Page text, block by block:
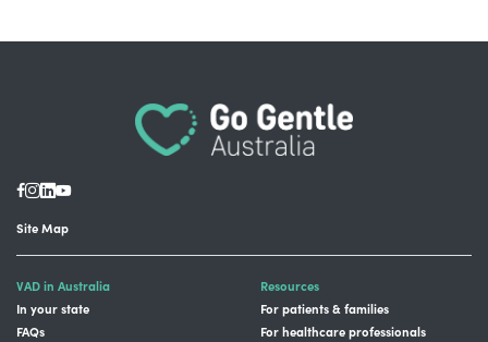
Site Map
VAD in Australia
In your state
FAQs
Resources
For patients & families
For healthcare professionals